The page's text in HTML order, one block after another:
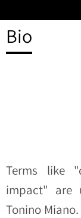
Bio
Terms like
impact" are
Tonino